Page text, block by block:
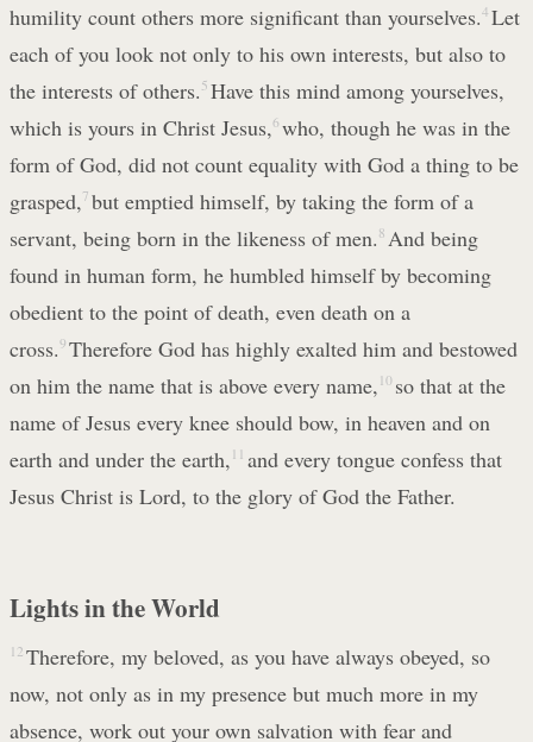
humility count others more significant than yourselves.4 Let
each of you look not only to his own interests, but also to
the interests of others. 5 Have this mind among yourselves,
which is yours in Christ Jesus,6 who, though he was in the
form of God, did not count equality with God a thing to be
grasped, 7 but emptied himself, by taking the form of a
servant, being born in the likeness of men. 8 And being
found in human form, he humbled himself by becoming
obedient to the point of death, even death on a
cross.9 Therefore God has highly exalted him and bestowed
on him the name that is above every name, 10 so that at the
name of Jesus every knee should bow, in heaven and on
earth and under the earth, 11 and every tongue confess that
Jesus Christ is Lord, to the glory of God the Father.
Lights in the World
12 Therefore, my beloved, as you have always obeyed, so
now, not only as in my presence but much more in my
absence, work out your own salvation with fear and